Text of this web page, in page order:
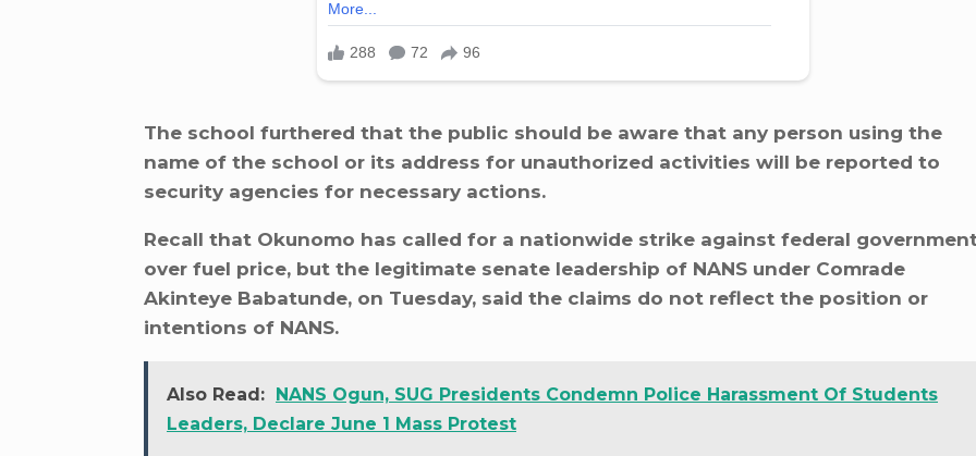
The school furthered that the public should be aware that any person using the
name of the school or its address for unauthorized activities will be reported to
security agencies for necessary actions.
Recall that Okunomo has called for a nationwide strike against federal
over fuel price, but the legitimate senate leadership of NANS under Comrade
Akinteye Babatunde, on Tuesday, said the claims do not reflect the position or
intentions of NANS.
Also Read: NANS Ogun, SUG Presidents Condemn Police Harassment Of Students
Leaders, Declare June 1 Mass Protest